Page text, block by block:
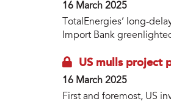
16 March 2025
TotalEnergies’ long-
Import Bank
US mulls project
16 March 2025
First and foremost, US